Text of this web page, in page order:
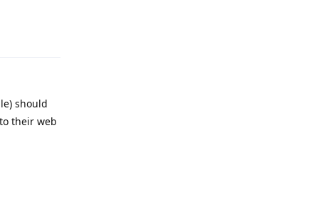
should
their web